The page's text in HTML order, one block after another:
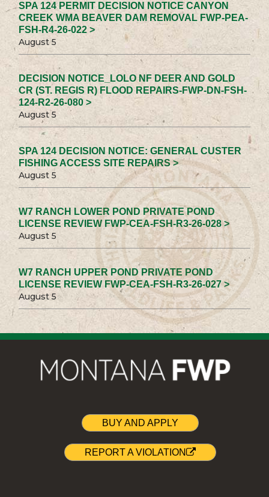
SPA 124 PERMIT DECISION NOTICE CANYON
CREEK WMA BEAVER DAM REMOVAL FWP-PEA-
FSH-R4-26-022 >
August 5
DECISION NOTICE_LOLO NF DEER AND GOLD
CR (ST. REGIS R) FLOOD REPAIRS-FWP-DN-FSH-
124-R2-26-080 >
August 5
SPA 124 DECISION NOTICE: GENERAL CUSTER
FISHING ACCESS SITE REPAIRS >
August 5
W7 RANCH LOWER POND PRIVATE POND
LICENSE REVIEW FWP-CEA-FSH-R3-26-028 >
August 5
W7 RANCH UPPER POND PRIVATE POND
LICENSE REVIEW FWP-CEA-FSH-R3-26-027 >
August 5
BUY AND APPLY
REPORT A VIOLATION